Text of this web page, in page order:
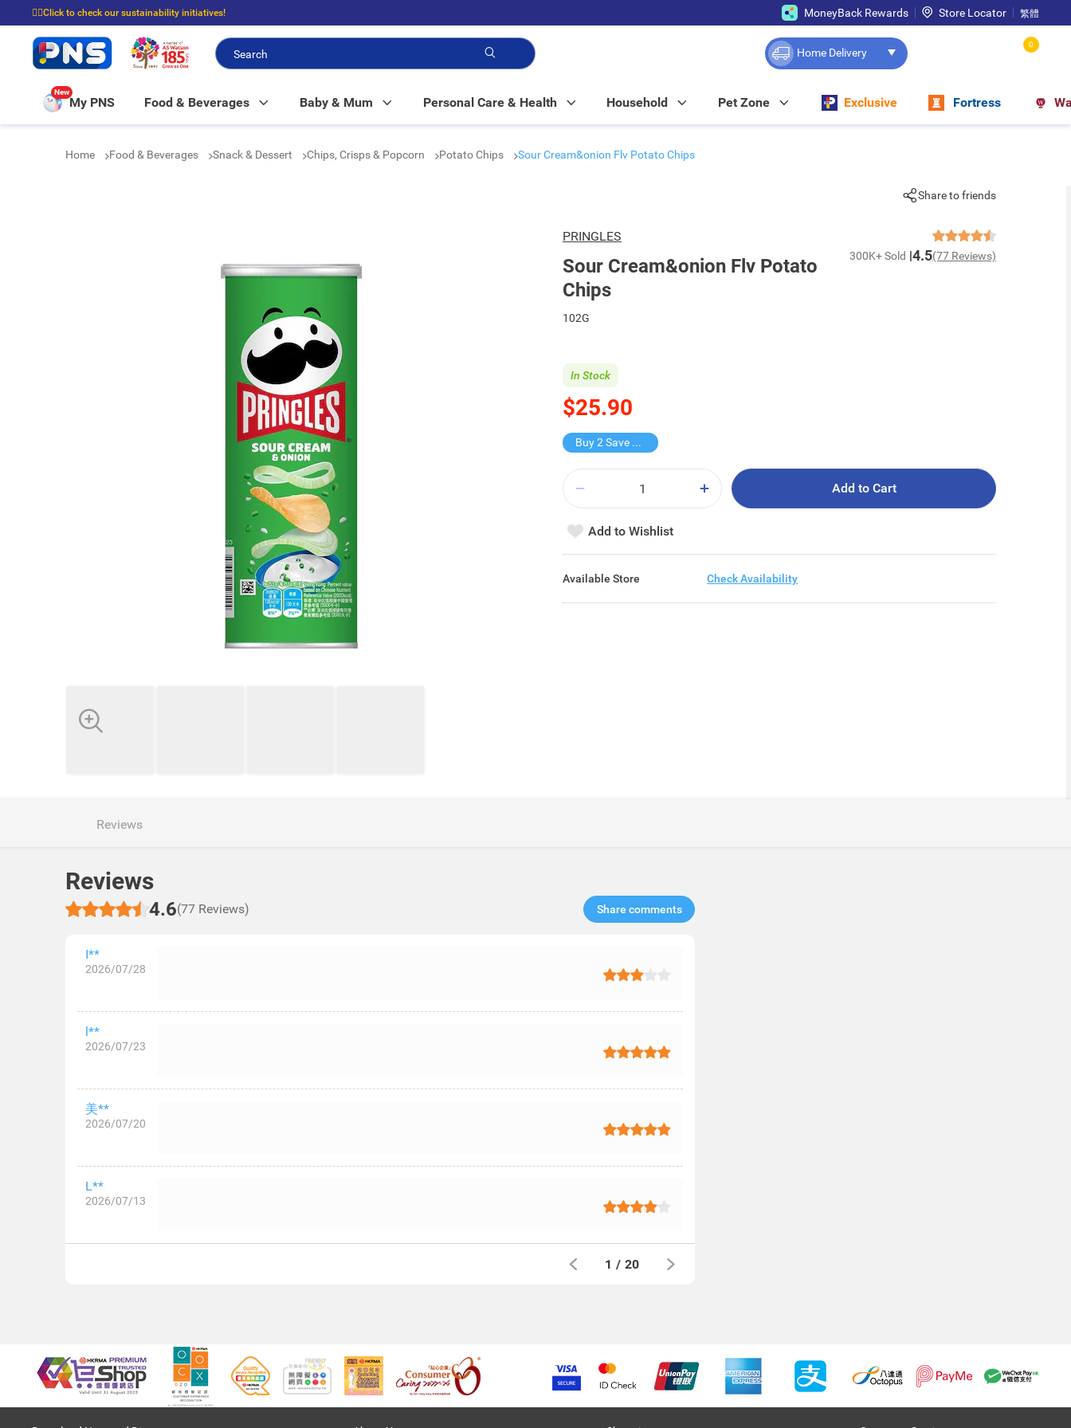
☝🏼Click to check our sustainability initiatives!
⭐Spend $399 to enjoy FREE delivery, and $100 to enjoy FREE in-store pickup!
MoneyBack Rewards Store Locator 繁體
Home Delivery
0
New
My PNS Food & Beverages Baby & Mum Personal Care & Health Household Pet Zone Exclusive Fortress
Home Food & Beverages Snack & Dessert Chips, Crisps & Popcorn Potato Chips Sour Cream&onion Flv Potato Chips
Share to friends
PRINGLES
Sour Cream&onion Flv Potato
Chips
300K+ Sold 4.5(77 Reviews)
102G
$25.90
In Stock
Buy 2 Save $16.8
Add to Cart
Add to Wishlist
Available Store Check Availability
Reviews
Reviews
4.6(77 Reviews) Share comments​
I**
2026/07/28
l**
2026/07/23
美**
2026/07/20
L**
2026/07/13
1 / 20